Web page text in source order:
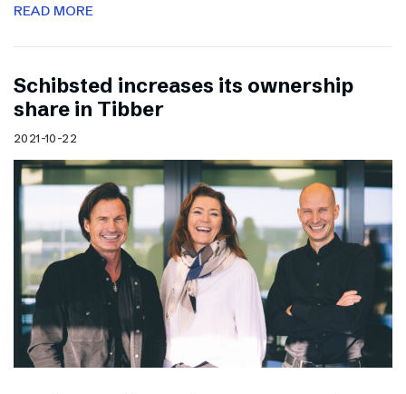
READ MORE
Schibsted increases its ownership
share in Tibber
2021-10-22